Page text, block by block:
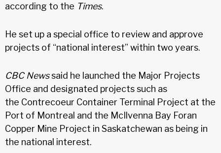
according to the Times.
He set up a special office to review and approve
projects of “national interest” within two years.
CBC Newssaid he launched the Major Projects
Office and designated projects such as
the Contrecoeur Container Terminal Project at the
Port of Montreal and the McIlvenna Bay Foran
Copper Mine Project in Saskatchewan as being in
the national interest.